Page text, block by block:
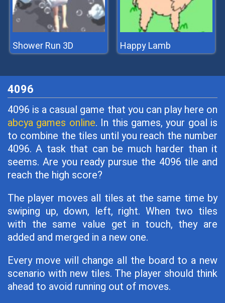
Shower Run 3D Happy Lamb
4096
4096 is a casual game that you can play here on
abcya games online. In this games, your goal is
to combine the tiles until you reach the number
4096. A task that can be much harder than it
seems. Are you ready pursue the 4096 tile and
reach the high score?
The player moves all tiles at the same time by
swiping up, down, left, right. When two tiles
with the same value get in touch, they are
added and merged in a new one.
Every move will change all the board to a new
scenario with new tiles. The player should think
ahead to avoid running out of moves.